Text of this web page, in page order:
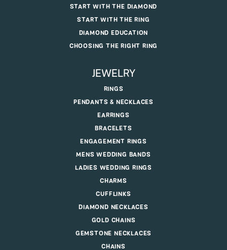
START WITH THE DIAMOND
START WITH THE RING
DIAMOND EDUCATION
CHOOSING THE RIGHT RING
JEWELRY
RINGS
PENDANTS & NECKLACES
EARRINGS
BRACELETS
ENGAGEMENT RINGS
MENS WEDDING BANDS
LADIES WEDDING RINGS
CHARMS
CUFFLINKS
DIAMOND NECKLACES
GOLD CHAINS
GEMSTONE NECKLACES
CHAINS